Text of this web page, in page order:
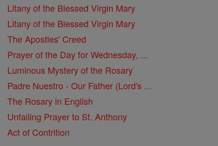
Litany of the Blessed Virgin Mary
Litany of the Blessed Virgin Mary
The Apostles' Creed
Prayer of the Day for Wednesday, ...
Luminous Mystery of the Rosary
Padre Nuestro - Our Father (Lord's ...
The Rosary in English
Unfailing Prayer to St. Anthony
Act of Contrition